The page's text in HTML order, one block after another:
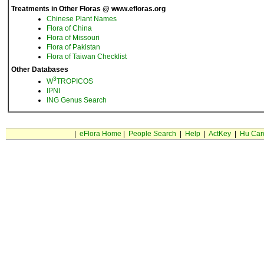
Treatments in Other Floras @ www.efloras.org
Chinese Plant Names
Flora of China
Flora of Missouri
Flora of Pakistan
Flora of Taiwan Checklist
Other Databases
W3TROPICOS
IPNI
ING Genus Search
eFlora Home People Search Help| ActKey| Hu